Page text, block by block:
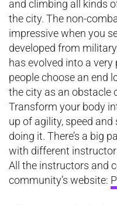
and climbing all kinds
the city. The non-
impressive when you
developed from
has evolved into a
people choose an end
the city as an obstacle
Transform your body
up of agility, speed
doing it. There’s a big
with different
All the instructors and
community’s website: